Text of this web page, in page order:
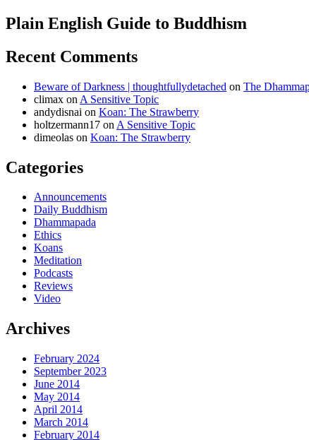
Plain English Guide to Buddhism
Recent Comments
Beware of Darkness | thoughtfullydetached on The
climax on A Sensitive Topic
andydisnai on Koan: The Strawberry
holtzermann17 on A Sensitive Topic
dimeolas on Koan: The Strawberry
Categories
Announcements
Daily Buddhism
Dhammapada
Ethics
Koans
Meditation
Podcasts
Reviews
Video
Archives
February 2024
September 2023
June 2014
May 2014
April 2014
March 2014
February 2014